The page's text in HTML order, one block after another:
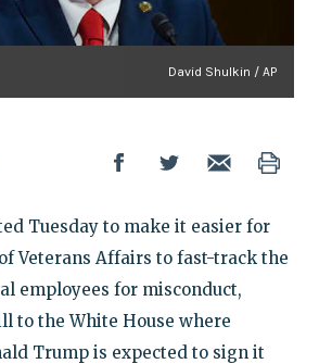
David Shulkin / AP
Tuesday to make it easier for
Veterans Affairs to fast-track the
employees for misconduct,
to the White House where
Trump is expected to sign it